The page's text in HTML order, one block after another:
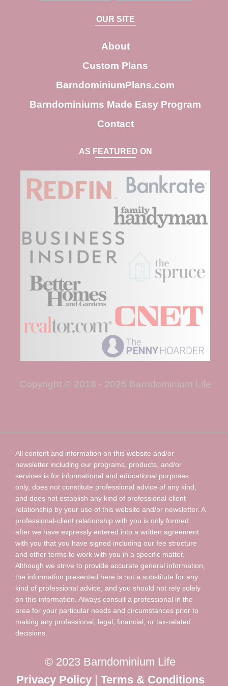
a
c
h
OUR SITE
About
Custom Plans
BarndominiumPlans.com
Barndominiums Made Easy Program
Contact
AS FEATURED ON
Copyright © 2018 - 2025 Barndominium Life
All content and information on this website and/or
newsletter including our programs, products, and/or
services is for informational and educational purposes
only, does not constitute professional advice of any kind,
and does not establish any kind of professional-client
relationship by your use of this website and/or newsletter. A
professional-client relationship with you is only formed
after we have expressly entered into a written agreement
with you that you have signed including our fee structure
and other terms to work with you in a specific matter.
Although we strive to provide accurate general information,
the information presented here is not a substitute for any
kind of professional advice, and you should not rely solely
on this information. Always consult a professional in the
area for your particular needs and circumstances prior to
making any professional, legal, financial, or tax-related
decisions.
© 2023 Barndominium Life
Privacy Policy| Terms & Conditions